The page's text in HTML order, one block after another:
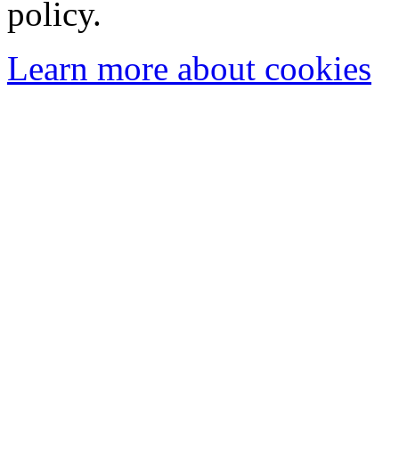
policy.
Learn more about cookies